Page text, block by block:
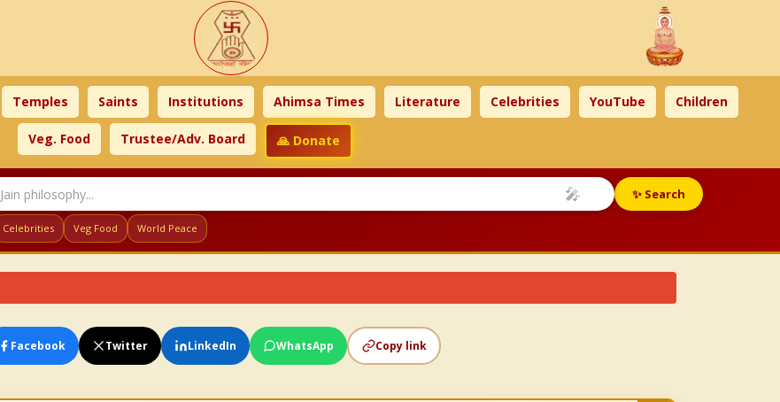
Temples Saints Institutions Ahimsa Times Literature Celebrities YouTube Children
Veg. Food Trustee/Adv. Board 🙏 Donate
🎤 ✨ Search
Celebrities Veg Food World Peace
Facebook Twitter LinkedIn WhatsApp Copy link